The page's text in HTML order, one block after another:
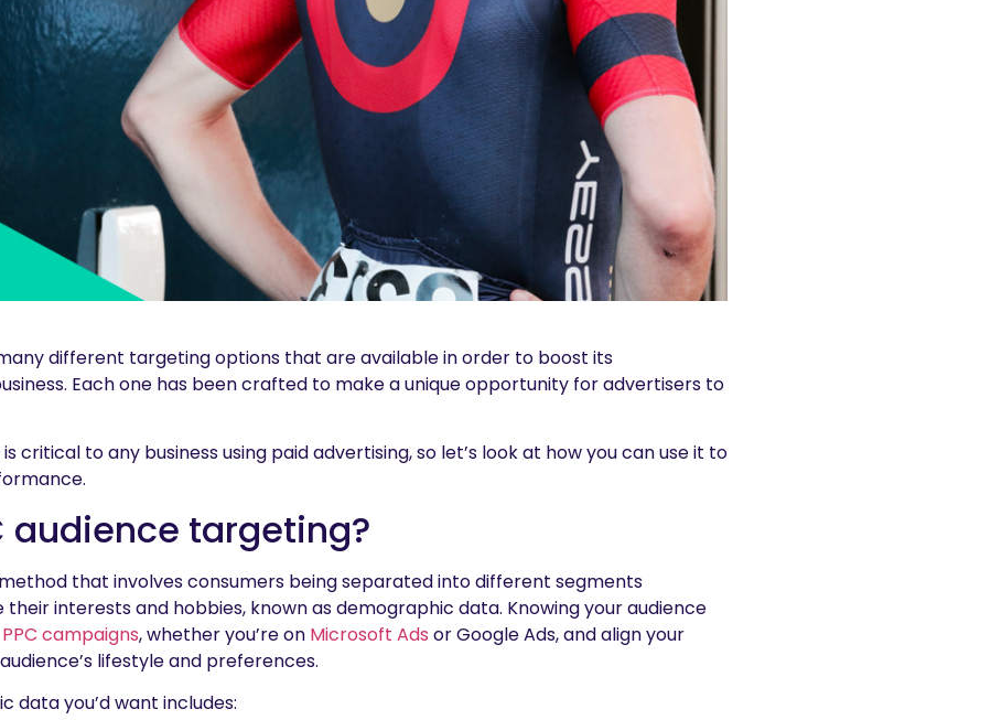
different targeting options that are available in order to boost its
Each one has been crafted to make a unique opportunity for advertisers to
critical to any business using paid advertising, so let’s look at how you can use it to
audience targeting?
that involves consumers being separated into different segments
their interests and hobbies, known as demographic data. Knowing your audience
PPC campaigns, whether you’re on Microsoft Ads or Google Ads, and align your
lifestyle and preferences.
data you’d want includes: